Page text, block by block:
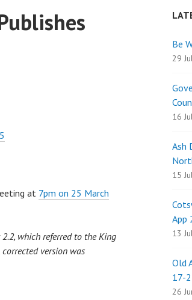
at 7pm on 25 March
which referred to the King
version was
Be
29
16
Ash
15
App
13
Old
17-
26